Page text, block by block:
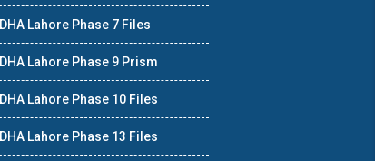
DHA Lahore Phase 7 Files
DHA Lahore Phase 9 Prism
DHA Lahore Phase 10 Files
DHA Lahore Phase 13 Files